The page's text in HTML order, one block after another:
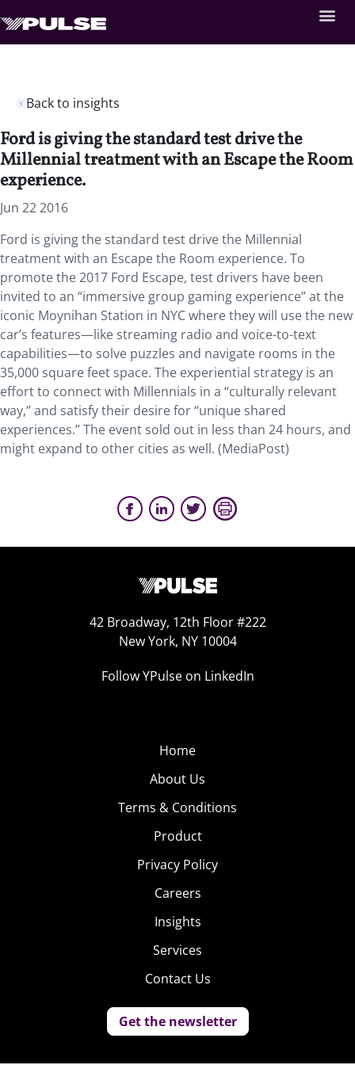
Back to insights
Ford is giving the standard test drive the
Millennial treatment with an Escape the Room
experience.
Jun 22 2016
Ford is giving the standard test drive the Millennial
treatment with an Escape the Room experience. To
promote the 2017 Ford Escape, test drivers have been
invited to an “immersive group gaming experience” at the
iconic Moynihan Station in NYC where they will use the new
car’s features—like streaming radio and voice-to-text
capabilities—to solve puzzles and navigate rooms in the
35,000 square feet space. The experiential strategy is an
effort to connect with Millennials in a “culturally relevant
way,” and satisfy their desire for “unique shared
experiences.” The event sold out in less than 24 hours, and
might expand to other cities as well. (MediaPost)
42 Broadway, 12th Floor #222
New York, NY 10004
Follow YPulse on LinkedIn
Home
About Us
Terms & Conditions
Product
Privacy Policy
Careers
Insights
Services
Contact Us
Get the newsletter